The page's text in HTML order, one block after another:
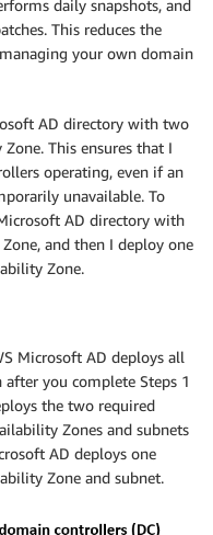
daily snapshots, and
This reduces the
your own domain
AD directory with two
This ensures that I
operating, even if an
unavailable. To
AD directory with
and then I deploy one
Zone.
Microsoft AD deploys all
you complete Steps 1
the two required
Zones and subnets
AD deploys one
Zone and subnet.